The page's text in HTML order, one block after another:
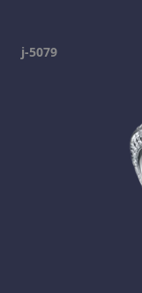
j-5079